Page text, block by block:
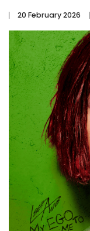
20 February 2026